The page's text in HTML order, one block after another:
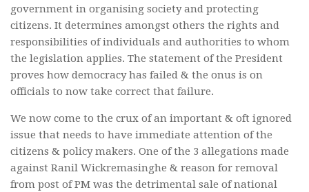
government in organising society and protecting
citizens. It determines amongst others the rights and
responsibilities of individuals and authorities to whom
the legislation applies. The statement of the President
proves how democracy has failed & the onus is on
officials to now take correct that failure.
We now come to the crux of an important & oft ignored
issue that needs to have immediate attention of the
citizens & policy makers. One of the 3 allegations made
against Ranil Wickremasinghe & reason for removal
from post of PM was the detrimental sale of national